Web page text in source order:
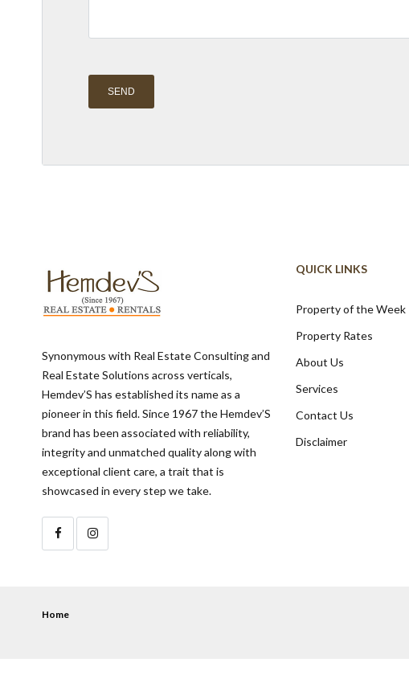
Synonymous with Real Estate Consulting and
Real Estate Solutions across verticals,
Hemdev’S has established its name as a
pioneer in this field. Since 1967 the Hemdev’S
brand has been associated with reliability,
integrity and unmatched quality along with
exceptional client care, a trait that is
showcased in every step we take.
QUICK LINKS
Property of the Week
Property Rates
About Us
Services
Contact Us
Disclaimer
Home